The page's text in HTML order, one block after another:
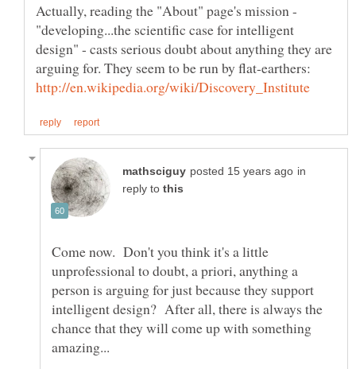
Actually, reading the "About" page's mission -
"developing...the scientific case for intelligent
design" - casts serious doubt about anything they are
arguing for. They seem to be run by flat-earthers:
in
reply to
Come now. Don't you think it's a little
unprofessional to doubt, a priori, anything a
person is arguing for just because they support
intelligent design? After all, there is always the
chance that they will come up with something